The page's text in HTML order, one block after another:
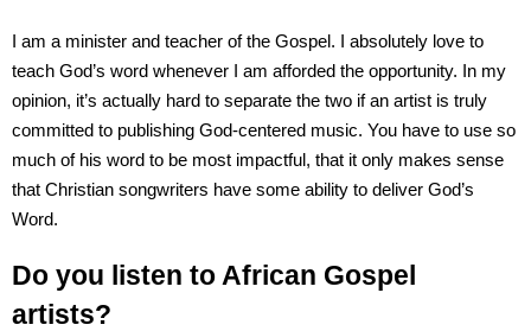
I am a minister and teacher of the Gospel. I absolutely love to
teach God’s word whenever I am afforded the opportunity. In my
opinion, it’s actually hard to separate the two if an artist is truly
committed to publishing God-centered music. You have to use so
much of his word to be most impactful, that it only makes sense
that Christian songwriters have some ability to deliver God’s
Word.
Do you listen to African Gospel
artists?